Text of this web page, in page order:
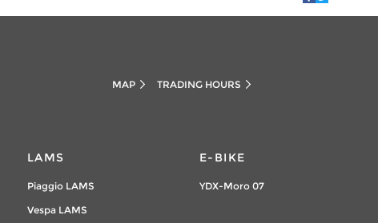
MAP TRADING HOURS
LAMS
Piaggio LAMS
Vespa LAMS
E-BIKE
YDX-Moro 07